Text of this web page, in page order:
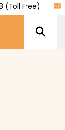
(Toll Free)